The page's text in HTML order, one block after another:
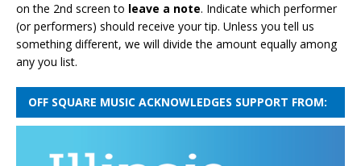
on the 2nd screen to leave a note. Indicate which performer
(or performers) should receive your tip. Unless you tell us
something different, we will divide the amount equally among
any you list.
OFF SQUARE MUSIC ACKNOWLEDGES SUPPORT FROM: